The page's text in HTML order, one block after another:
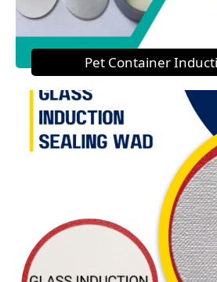
Pet Container